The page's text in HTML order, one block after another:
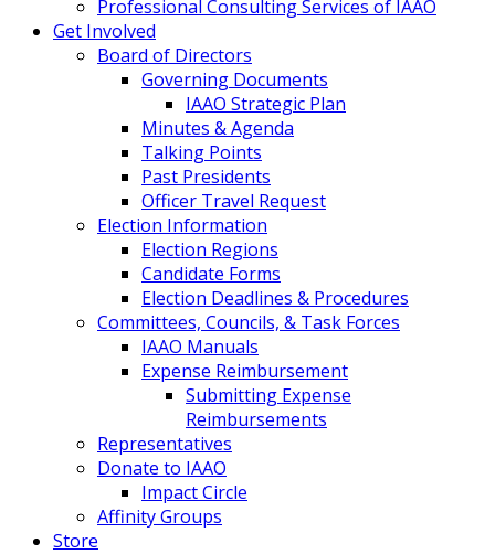
Professional Consulting Services of IAAO
Get Involved
Board of Directors
Governing Documents
IAAO Strategic Plan
Minutes & Agenda
Talking Points
Past Presidents
Officer Travel Request
Election Information
Election Regions
Candidate Forms
Election Deadlines & Procedures
Committees, Councils, & Task Forces
IAAO Manuals
Expense Reimbursement
Submitting Expense
Reimbursements
Representatives
Donate to IAAO
Impact Circle
Affinity Groups
Store